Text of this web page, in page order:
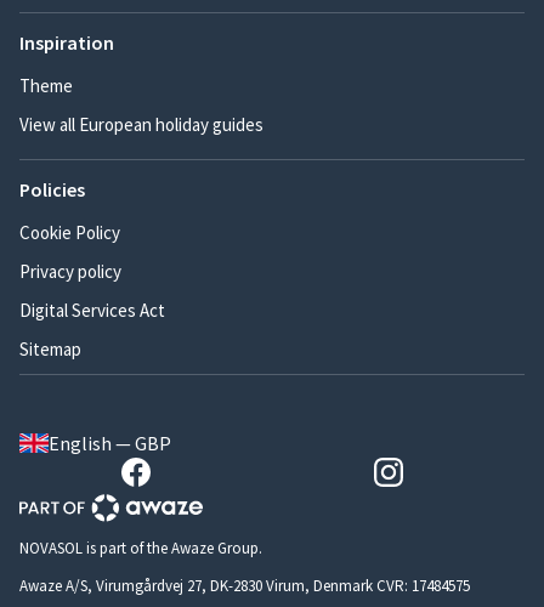
Inspiration
Theme
View all European holiday guides
Policies
Cookie Policy
Privacy policy
Digital Services Act
Sitemap
English — GBP
NOVASOL is part of the Awaze Group.
Awaze A/S, Virumgårdvej 27, DK-2830 Virum, Denmark CVR: 17484575